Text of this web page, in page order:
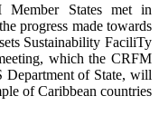
Member States met in
progress made towards
Sustainability FaciliTy
which the CRFM
of State, will
of Caribbean countries